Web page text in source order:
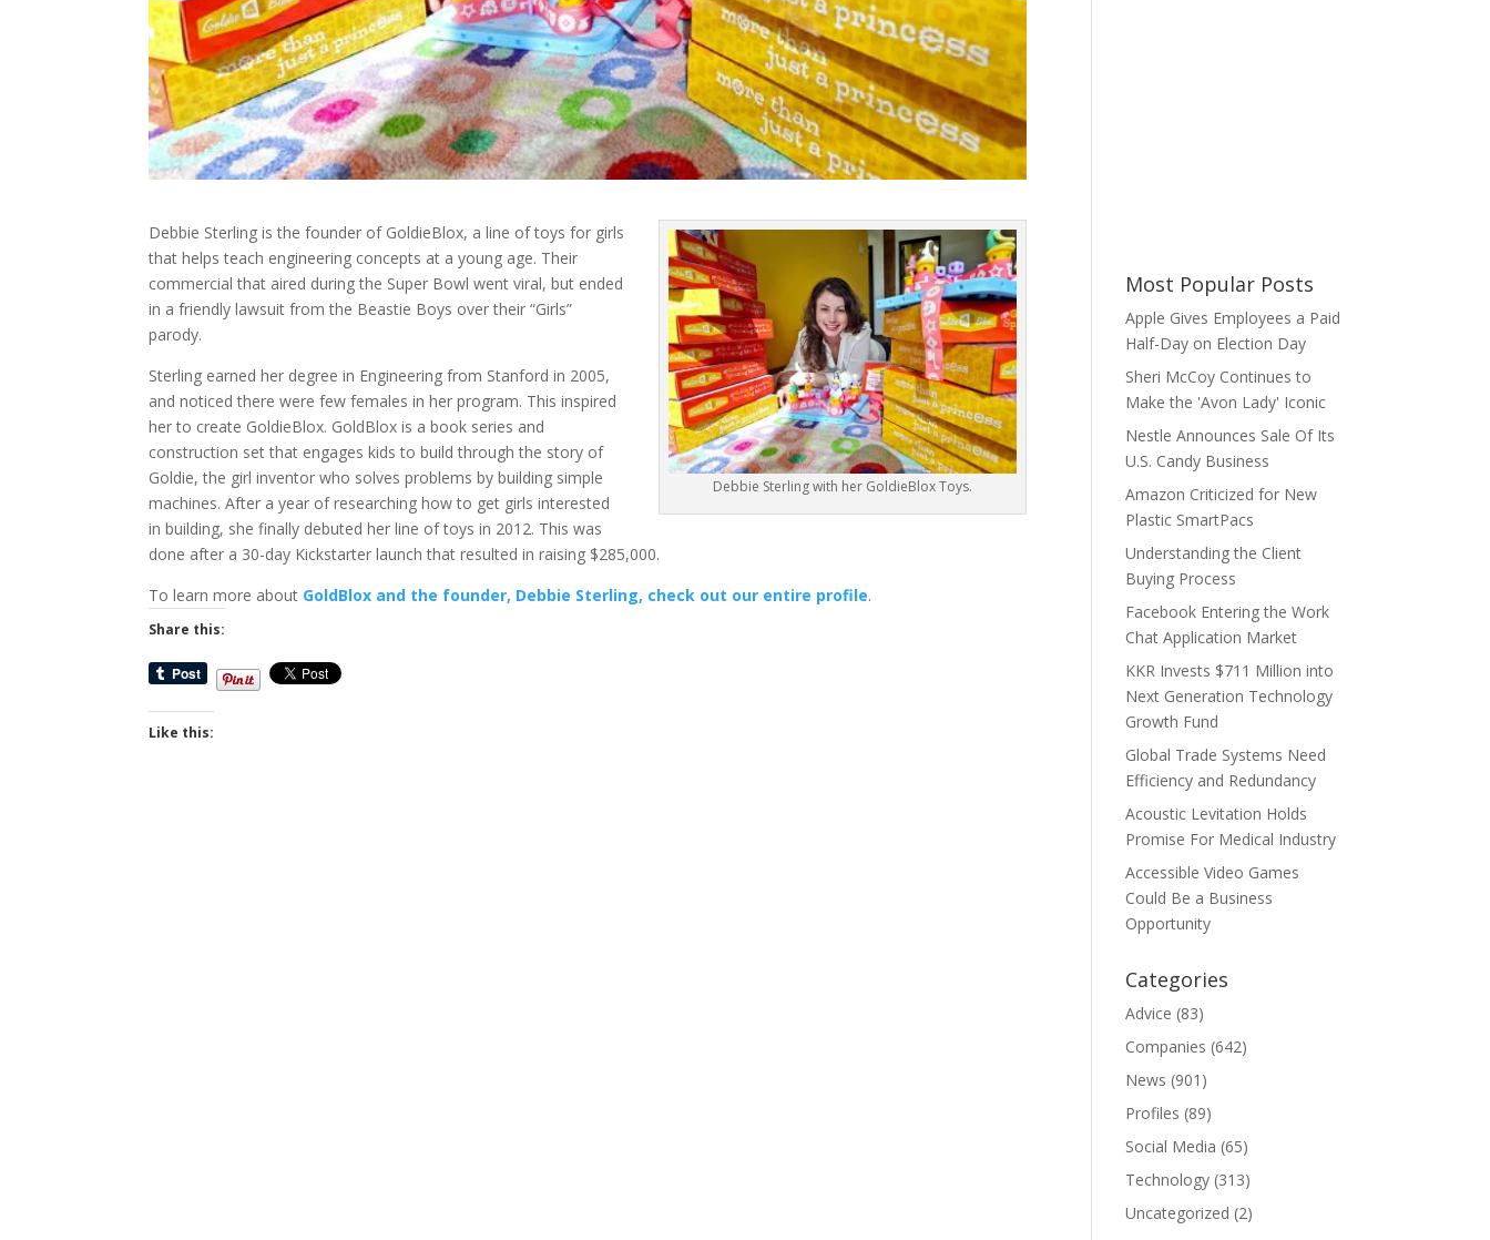
Debbie Sterling with her GoldieBlox Toys.
Debbie Sterling is the founder of GoldieBlox, a line of toys for girls
that helps teach engineering concepts at a young age. Their
commercial that aired during the Super Bowl went viral, but ended
in a friendly lawsuit from the Beastie Boys over their “Girls”
parody.
Sterling earned her degree in Engineering from Stanford in 2005,
and noticed there were few females in her program. This inspired
her to create GoldieBlox. GoldBlox is a book series and
construction set that engages kids to build through the story of
Goldie, the girl inventor who solves problems by building simple
machines. After a year of researching how to get girls interested
in building, she finally debuted her line of toys in 2012. This was
done after a 30-day Kickstarter launch that resulted in raising $285,000.
To learn more about GoldBlox and the founder, Debbie Sterling, check out our entire profile.
Share this:
Like this:
Most Popular Posts
Apple Gives Employees a Paid
Half-Day on Election Day
Sheri McCoy Continues to
Make the 'Avon Lady' Iconic
Nestle Announces Sale Of Its
U.S. Candy Business
Amazon Criticized for New
Plastic SmartPacs
Understanding the Client
Buying Process
Facebook Entering the Work
Chat Application Market
KKR Invests $711 Million into
Next Generation Technology
Growth Fund
Global Trade Systems Need
Efficiency and Redundancy
Acoustic Levitation Holds
Promise For Medical Industry
Accessible Video Games
Could Be a Business
Opportunity
Categories
Advice (83)
Companies (642)
News (901)
Profiles (89)
Social Media (65)
Technology (313)
Uncategorized (2)